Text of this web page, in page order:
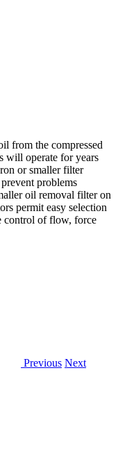
from the compressed
will operate for years
or smaller filter
problems
oil removal filter on
permit easy selection
control of flow, force
Previous Next